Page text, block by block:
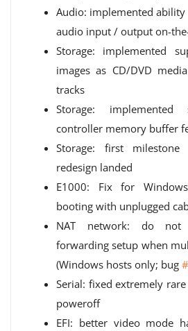
Audio: implemented
audio input / output on-
Storage: implemented
images as CD/DVD
tracks
Storage:
controller memory buffer
Storage: first
redesign landed
E1000: Fix for
booting with unplugged
NAT network: do
forwarding setup when
(Windows hosts only; bug
Serial: fixed extremely
poweroff
EFI: better video mode